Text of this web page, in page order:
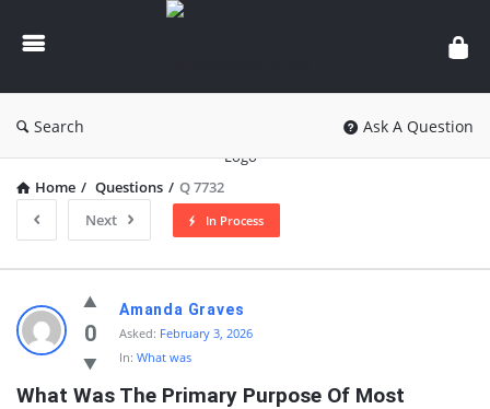
knowledgesutra.com
Search Ask A Question
Home / Questions / Q 7732
Next
In Process
knowledgesutra.com
Latest
Questions
0
Amanda Graves
Asked: February 3, 2026
In: What was
What Was The Primary Purpose Of Most